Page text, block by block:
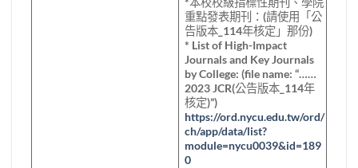
重點發表期刊：(請使用「公
告版本_114年核定」那份)
* List of High-Impact
Journals and Key Journals
by College: (file name: “……
2023 JCR(公告版本_114年
核定)”)
https://ord.nycu.edu.tw/ord/
ch/app/data/list?
module=nycu0039&id=189
0